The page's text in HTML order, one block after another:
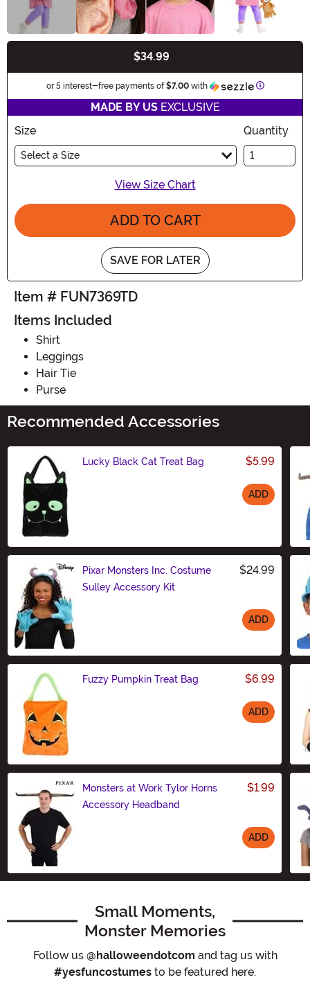
$34.99
or 5 interest-free payments of$7.00with Information
MADE BY USEXCLUSIVE
Size
Select a Size
Quantity
View Size Chart
ADD TO CART
SAVE FOR LATER
Item # FUN7369TD
Items Included
Shirt
Leggings
Hair Tie
Purse
Recommended Accessories
Lucky Black Cat Treat Bag $5.99
ADD
Pixar Monsters Inc. Costume
Sulley Accessory Kit
$24.99
ADD
Fuzzy Pumpkin Treat Bag $6.99
ADD
Monsters at Work Tylor Horns
Accessory Headband
$1.99
ADD
Small Moments,
Monster Memories
Follow us @halloweendotcom and tag us with
#yesfuncostumes to be featured here.